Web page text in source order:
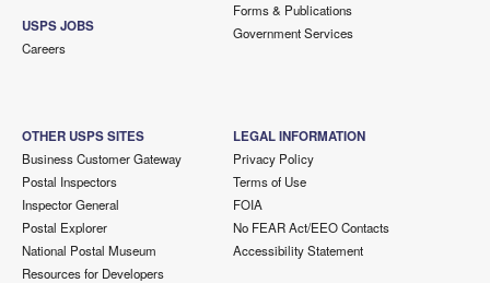
USPS JOBS
Careers
Forms & Publications
Government Services
OTHER USPS SITES
Business Customer Gateway
Postal Inspectors
Inspector General
Postal Explorer
National Postal Museum
Resources for Developers
LEGAL INFORMATION
Privacy Policy
Terms of Use
FOIA
No FEAR Act/EEO Contacts
Accessibility Statement